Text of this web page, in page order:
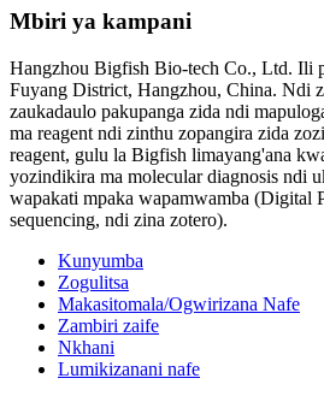
Mbiri ya kampani
Hangzhou Bigfish Bio-tech Co., Ltd. Ili
Fuyang District, Hangzhou, China. Ndi
zaukadaulo pakupanga zida ndi
ma reagent ndi zinthu zopangira zida
reagent, gulu la Bigfish limayang'ana
yozindikira ma molecular diagnosis ndi
wapakati mpaka wapamwamba (Digital
sequencing, ndi zina zotero).
Kunyumba
Zogulitsa
Makasitomala/Ogwirizana Nafe
Zambiri zaife
Nkhani
Lumikizanani nafe